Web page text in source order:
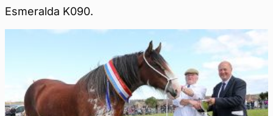
Esmeralda K090.